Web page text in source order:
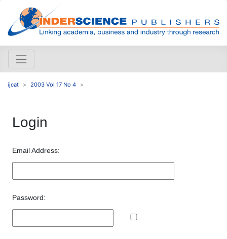
ijcat 2003 Vol 17 No 4
Login
Email Address:
Password: